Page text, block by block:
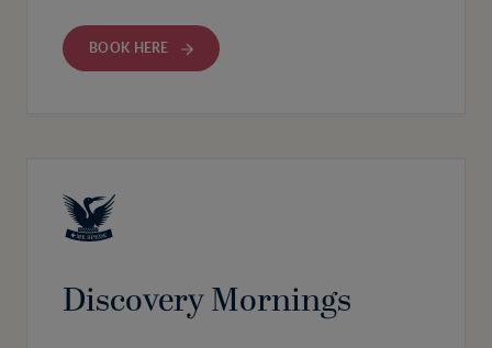
BOOK HERE
Discovery Mornings